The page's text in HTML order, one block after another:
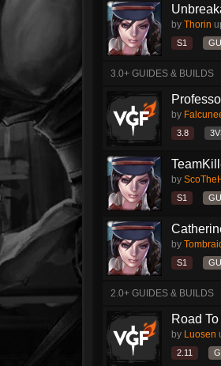
by Thorin
S1
3.0+ GUIDES & BUILDS
by
3.8
by
S1
by
S1
2.0+ GUIDES & BUILDS
Road
by Luosen
2.11